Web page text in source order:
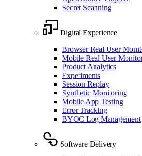
Secret Scanning
Digital Experience
Browser Real User
Mobile Real User
Product Analytics
Experiments
Session Replay
Synthetic Monitoring
Mobile App Testing
Error Tracking
BYOC Log Management
Software Delivery